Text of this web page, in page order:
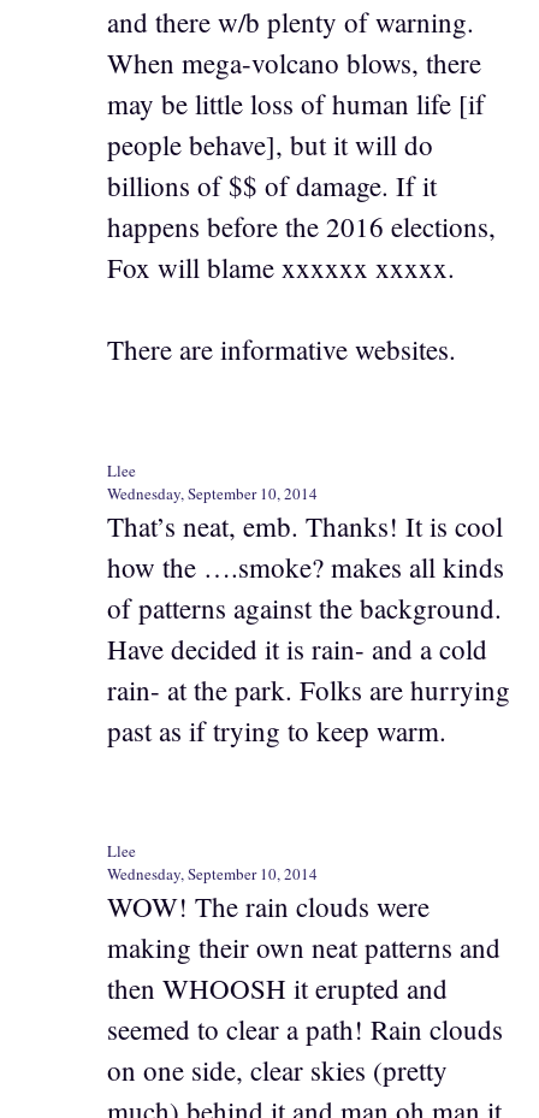
and there w/b plenty of warning.
When mega-volcano blows, there
may be little loss of human life [if
people behave], but it will do
billions of $$ of damage. If it
happens before the 2016 elections,
Fox will blame xxxxxx xxxxx.
There are informative websites.
Llee
Wednesday, September 10, 2014
That’s neat, emb. Thanks! It is cool
how the ….smoke? makes all kinds
of patterns against the background.
Have decided it is rain- and a cold
rain- at the park. Folks are hurrying
past as if trying to keep warm.
Llee
Wednesday, September 10, 2014
WOW! The rain clouds were
making their own neat patterns and
then WHOOSH it erupted and
seemed to clear a path! Rain clouds
on one side, clear skies (pretty
much) behind it and man oh man it